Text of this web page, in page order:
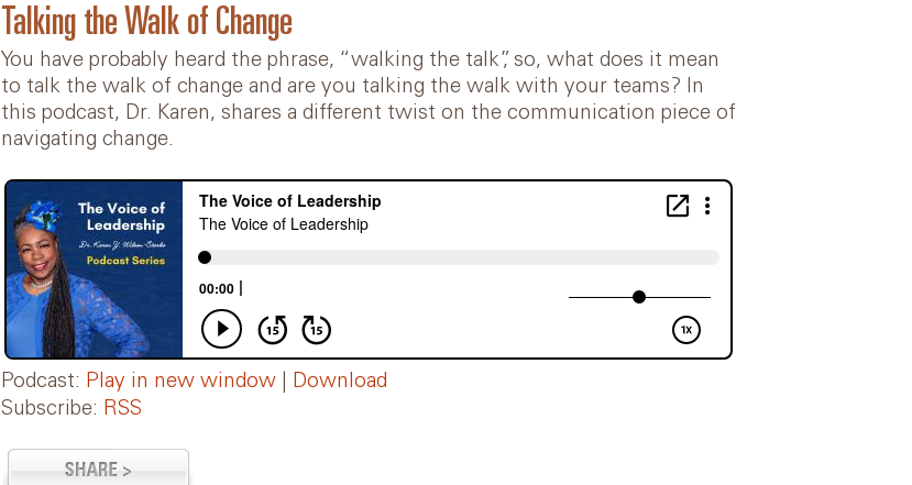
Talking the Walk of Change
You have probably heard the phrase, “walking the talk”, so, what does it mean
to talk the walk of change and are you talking the walk with your teams? In
this podcast, Dr. Karen, shares a different twist on the communication piece of
navigating change.
Podcast: Play in new window
Download
Subscribe: RSS